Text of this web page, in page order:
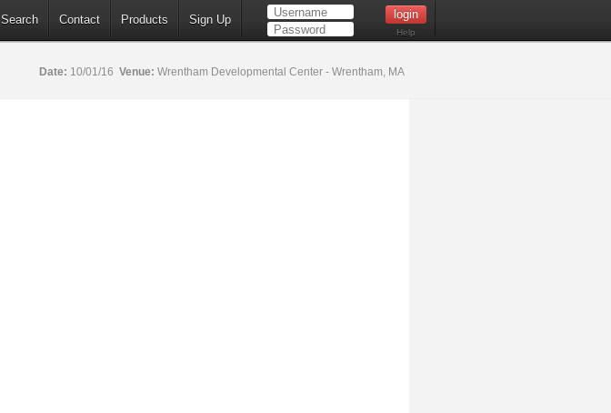
Search Contact Products Sign Up
Help
Date: 10/01/16 Venue: Wrentham Developmental Center - Wrentham, MA